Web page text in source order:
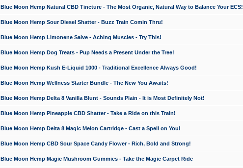
Blue Moon Hemp Natural CBD Tincture - The Most Organic, Natural Way to Balance Your ECS!
Blue Moon Hemp Sour Diesel Shatter - Buzz Train Comin Thru!
Blue Moon Hemp Limonene Salve - Aching Muscles - Try This!
Blue Moon Hemp Dog Treats - Pup Needs a Present Under the Tree!
Blue Moon Hemp Kush E-Liquid 1000 - Traditional Excellence Always Good!
Blue Moon Hemp Wellness Starter Bundle - The New You Awaits!
Blue Moon Hemp Delta 8 Vanilla Blunt - Sounds Plain - It is Most Definitely Not!
Blue Moon Hemp Pineapple CBD Shatter - Take a Ride on this Train!
Blue Moon Hemp Delta 8 Magic Melon Cartridge - Cast a Spell on You!
Blue Moon Hemp CBD Sour Space Candy Flower - Rich, Bold and Strong!
Blue Moon Hemp Magic Mushroom Gummies - Take the Magic Carpet Ride